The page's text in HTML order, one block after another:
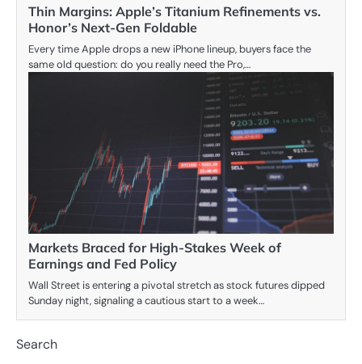
Thin Margins: Apple’s Titanium Refinements vs.
Honor’s Next-Gen Foldable
Every time Apple drops a new iPhone lineup, buyers face the
same old question: do you really need the Pro,…
Markets Braced for High-Stakes Week of
Earnings and Fed Policy
Wall Street is entering a pivotal stretch as stock futures dipped
Sunday night, signaling a cautious start to a week…
Search